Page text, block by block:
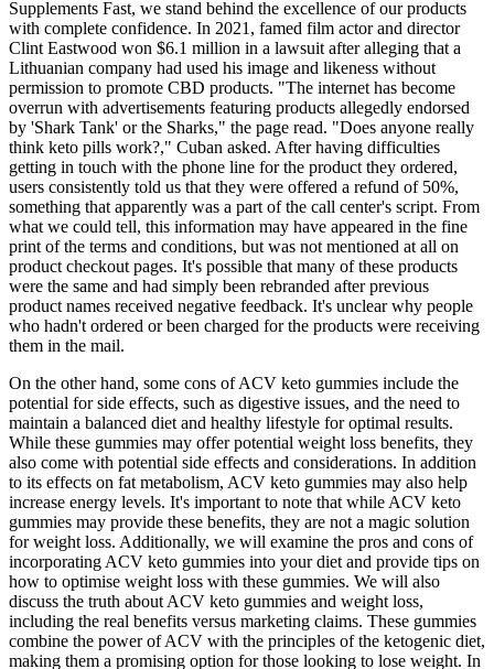
Supplements Fast, we stand behind the excellence of our products
with complete confidence. In 2021, famed film actor and director
Clint Eastwood won $6.1 million in a lawsuit after alleging that a
Lithuanian company had used his image and likeness without
permission to promote CBD products. "The internet has become
overrun with advertisements featuring products allegedly endorsed
by 'Shark Tank' or the Sharks," the page read. "Does anyone really
think keto pills work?," Cuban asked. After having difficulties
getting in touch with the phone line for the product they ordered,
users consistently told us that they were offered a refund of 50%,
something that apparently was a part of the call center's script. From
what we could tell, this information may have appeared in the fine
print of the terms and conditions, but was not mentioned at all on
product checkout pages. It's possible that many of these products
were the same and had simply been rebranded after previous
product names received negative feedback. It's unclear why people
who hadn't ordered or been charged for the products were receiving
them in the mail.
On the other hand, some cons of ACV keto gummies include the
potential for side effects, such as digestive issues, and the need to
maintain a balanced diet and healthy lifestyle for optimal results.
While these gummies may offer potential weight loss benefits, they
also come with potential side effects and considerations. In addition
to its effects on fat metabolism, ACV keto gummies may also help
increase energy levels. It's important to note that while ACV keto
gummies may provide these benefits, they are not a magic solution
for weight loss. Additionally, we will examine the pros and cons of
incorporating ACV keto gummies into your diet and provide tips on
how to optimise weight loss with these gummies. We will also
discuss the truth about ACV keto gummies and weight loss,
including the real benefits versus marketing claims. These gummies
combine the power of ACV with the principles of the ketogenic diet,
making them a promising option for those looking to lose weight. In